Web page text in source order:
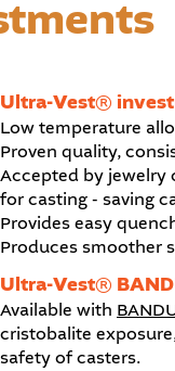
Ultra-Vest®
Low temperature
Proven quality,
Accepted by jewelry
for casting - saving
Provides easy
Produces smoother
Ultra-Vest®
Available with
cristobalite
safety of casters.